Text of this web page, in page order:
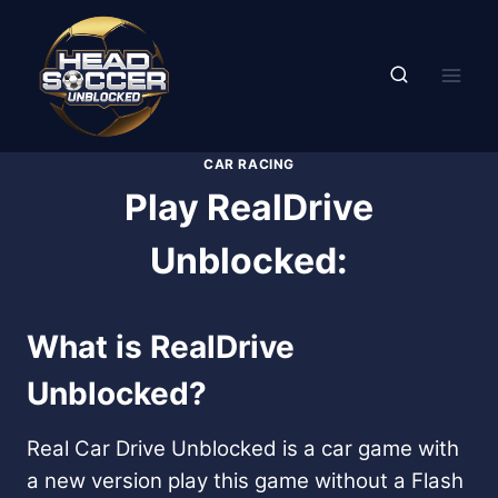
content
CAR RACING
Play RealDrive
Unblocked:
What is RealDrive
Unblocked?
Real Car Drive Unblocked is a car game with
a new version play this game without a Flash